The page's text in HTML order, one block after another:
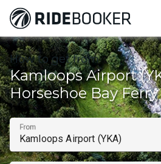
How to get from
Kamloops Airport
Horseshoe Bay
From